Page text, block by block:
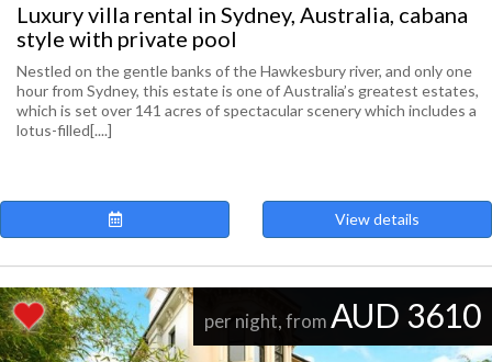
Luxury villa rental in Sydney, Australia, cabana
style with private pool
Nestled on the gentle banks of the Hawkesbury river, and only one
hour from Sydney, this estate is one of Australia’s greatest estates,
which is set over 141 acres of spectacular scenery which includes a
lotus-filled[....]
View details
per night, from AUD 3610